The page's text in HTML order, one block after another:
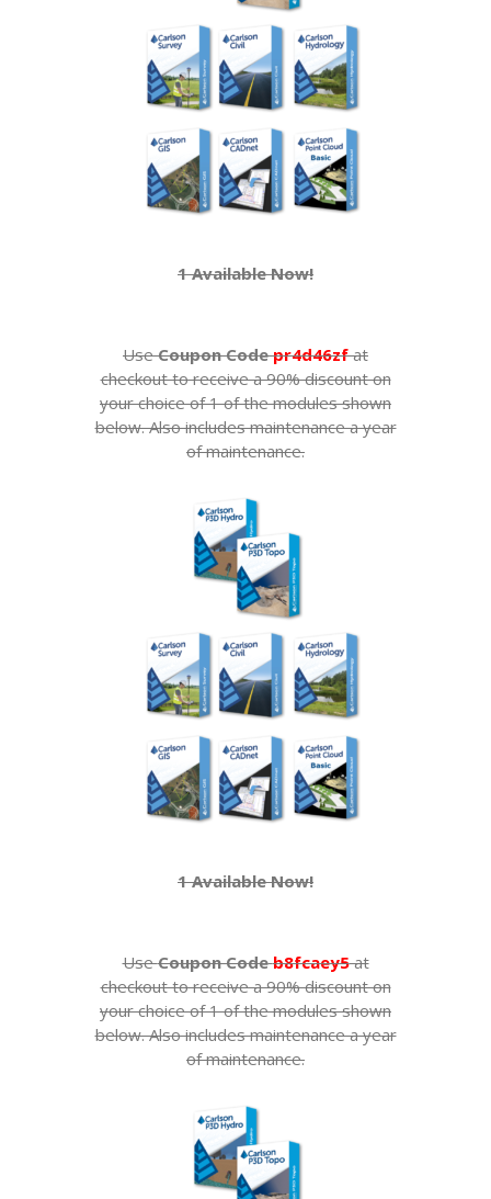
1 Available Now!
UseCoupon Code pr4d46zfat
checkout to receive a 90% discount on
your choice of 1 of the modules shown
below. Also includes maintenance a year
of maintenance.
1 Available Now!
UseCoupon Code b8fcaey5at
checkout to receive a 90% discount on
your choice of 1 of the modules shown
below. Also includes maintenance a year
of maintenance.